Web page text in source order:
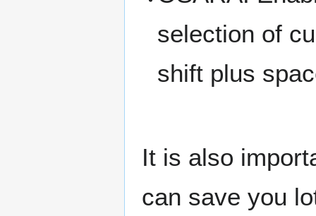
selection of
shift plus
It is also
can save you